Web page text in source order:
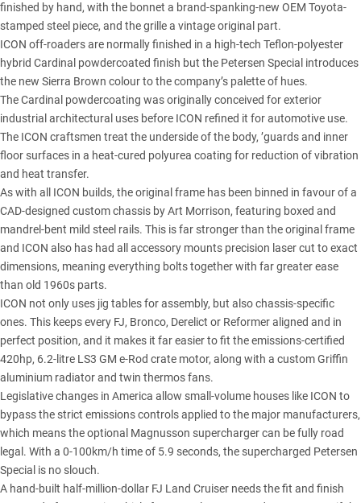
finished by hand, with the bonnet a brand-spanking-new OEM Toyota-
stamped steel piece, and the grille a vintage original part.
ICON off-roaders are normally finished in a high-tech Teflon-polyester
hybrid Cardinal powdercoated finish but the Petersen Special introduces
the new Sierra Brown colour to the company’s palette of hues.
The Cardinal powdercoating was originally conceived for exterior
industrial architectural uses before ICON refined it for automotive use.
The ICON craftsmen treat the underside of the body, ’guards and inner
floor surfaces in a heat-cured polyurea coating for reduction of vibration
and heat transfer.
As with all ICON builds, the original frame has been binned in favour of a
CAD-designed custom chassis by Art Morrison, featuring boxed and
mandrel-bent mild steel rails. This is far stronger than the original frame
and ICON also has had all accessory mounts precision laser cut to exact
dimensions, meaning everything bolts together with far greater ease
than old 1960s parts.
ICON not only uses jig tables for assembly, but also chassis-specific
ones. This keeps every FJ, Bronco, Derelict or Reformer aligned and in
perfect position, and it makes it far easier to fit the emissions-certified
420hp, 6.2-litre LS3 GM e-Rod crate motor, along with a custom Griffin
aluminium radiator and twin thermos fans.
Legislative changes in America allow small-volume houses like ICON to
bypass the strict emissions controls applied to the major manufacturers,
which means the optional Magnusson supercharger can be fully road
legal. With a 0-100km/h time of 5.9 seconds, the supercharged Petersen
Special is no slouch.
A hand-built half-million-dollar FJ Land Cruiser needs the fit and finish